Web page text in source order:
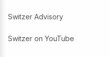
Switzer Advisory
Switzer on YouTube